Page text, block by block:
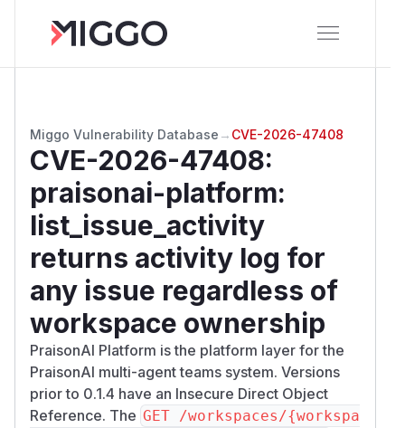
Miggo Vulnerability Database → CVE-2026-47408
CVE-2026-47408:
praisonai-platform:
list_issue_activity
returns activity log for
any issue regardless of
workspace ownership
PraisonAI Platform is the platform layer for the
PraisonAI multi-agent teams system. Versions
prior to 0.1.4 have an Insecure Direct Object
Reference. The GET /workspaces/{workspa